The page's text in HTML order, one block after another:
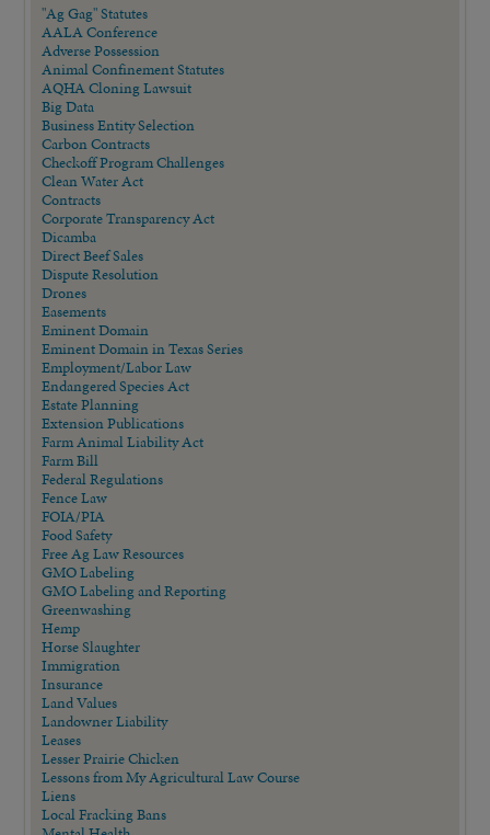
"Ag Gag" Statutes
AALA Conference
Adverse Possession
Animal Confinement Statutes
AQHA Cloning Lawsuit
Big Data
Business Entity Selection
Carbon Contracts
Checkoff Program Challenges
Clean Water Act
Contracts
Corporate Transparency Act
Dicamba
Direct Beef Sales
Dispute Resolution
Drones
Easements
Eminent Domain
Eminent Domain in Texas Series
Employment/Labor Law
Endangered Species Act
Estate Planning
Extension Publications
Farm Animal Liability Act
Farm Bill
Federal Regulations
Fence Law
FOIA/PIA
Food Safety
Free Ag Law Resources
GMO Labeling
GMO Labeling and Reporting
Greenwashing
Hemp
Horse Slaughter
Immigration
Insurance
Land Values
Landowner Liability
Leases
Lesser Prairie Chicken
Lessons from My Agricultural Law Course
Liens
Local Fracking Bans